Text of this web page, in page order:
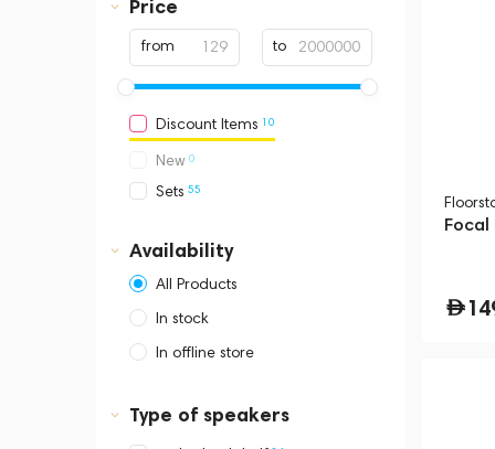
Price
from to
Discount Items 10
New 0
Sets 55
Availability
All Products
In stock
In offline store
Business Central Tower B
Type of speakers
Focal